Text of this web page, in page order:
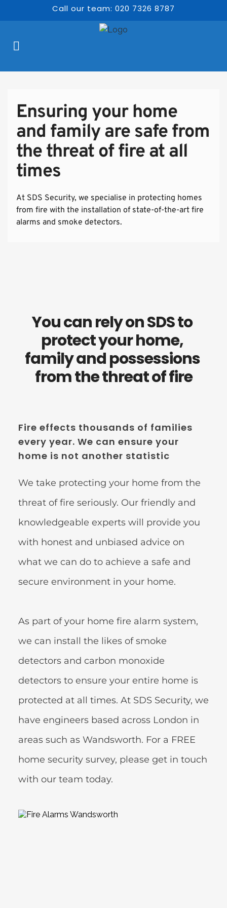
Call our team: 020 7326 8787
Ensuring your home
and family are safe from
the threat of fire at all
times
At SDS Security, we specialise in protecting homes
from fire with the installation of state-of-the-art fire
alarms and smoke detectors.
You can rely on SDS to
protect your home,
family and possessions
from the threat of fire
Fire effects thousands of families
every year. We can ensure your
home is not another statistic
We take protecting your home from the
threat of fire seriously. Our friendly and
knowledgeable experts will provide you
with honest and unbiased advice on
what we can do to achieve a safe and
secure environment in your home.
As part of your home fire alarm system,
we can install the likes of smoke
detectors and carbon monoxide
detectors to ensure your entire home is
protected at all times. At SDS Security, we
have engineers based across London in
areas such as Wandsworth. For a FREE
home security survey, please get in touch
with our team today.